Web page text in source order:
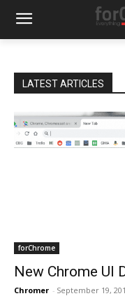
LATEST ARTICLES
forChrome
New Chrome UI
Chromer - September 19,